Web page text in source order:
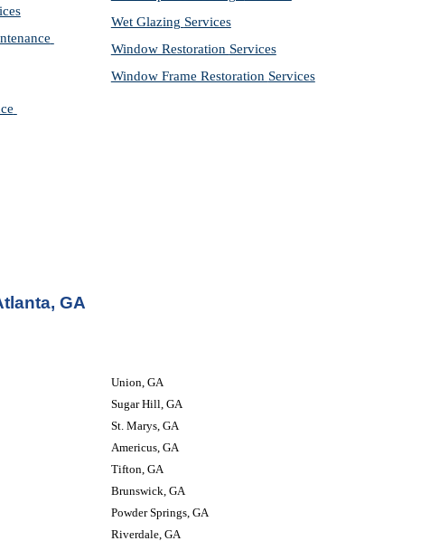
Wet Glazing Services
Window Restoration Services
Window Frame Restoration Services
GA
Union, GA
Sugar Hill, GA
St. Marys, GA
Americus, GA
Tifton, GA
Brunswick, GA
Powder Springs, GA
Riverdale, GA